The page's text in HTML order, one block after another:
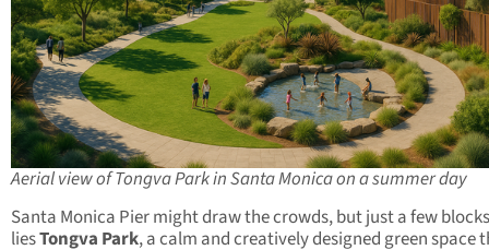
Aerial view of Tongva Park in Santa Monica on a summer day
Santa Monica Pier might draw the crowds, but just a few
liesTongva Park, a calm and creatively designed green space